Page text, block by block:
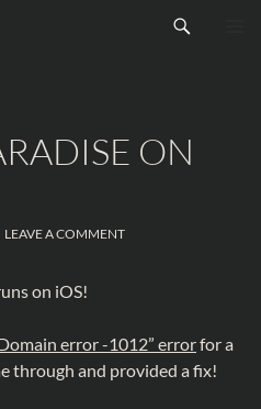
ON
LEAVE A COMMENT
on iOS!
error -1012” errorfor a
through and provided a fix!